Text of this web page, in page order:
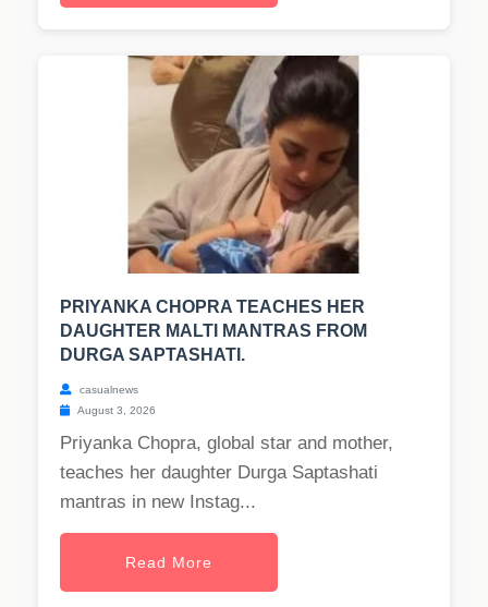
PRIYANKA CHOPRA TEACHES HER
DAUGHTER MALTI MANTRAS FROM
DURGA SAPTASHATI.
casualnews
August 3, 2026
Priyanka Chopra, global star and mother,
teaches her daughter Durga Saptashati
mantras in new Instag...
Read More